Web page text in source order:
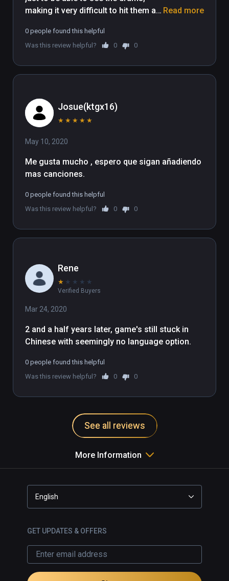
making it very difficult to hit them as
by movement because of the body
to drum set up
Read more
0 people found this helpful
Was this review helpful?
0 0
Josue(ktgx16)
★ ★ ★ ★ ★
May 10, 2020
Me gusta mucho , espero que sigan añadiendo
0 people found this helpful
Was this review helpful?
0 0
Rene
★ ★ ★ ★ ★
Verified Buyers
Mar 24, 2020
2 and a half years later, game's still stuck in
Chinese with seemingly no language option.
0 people found this helpful
Was this review helpful?
0 0
See all reviews
More Information
English
GET UPDATES & OFFERS